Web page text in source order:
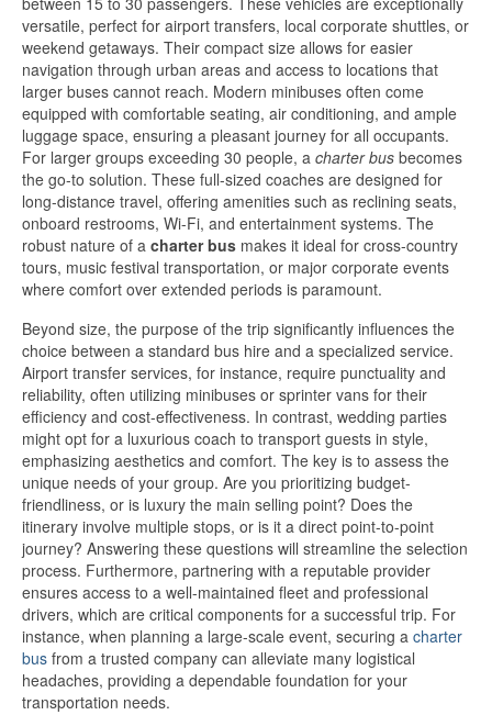
versatile, perfect for airport transfers, local corporate shuttles, or
weekend getaways. Their compact size allows for easier
navigation through urban areas and access to locations that
larger buses cannot reach. Modern minibuses often come
equipped with comfortable seating, air conditioning, and ample
luggage space, ensuring a pleasant journey for all occupants.
For larger groups exceeding 30 people, a charter bus becomes
the go-to solution. These full-sized coaches are designed for
long-distance travel, offering amenities such as reclining seats,
onboard restrooms, Wi-Fi, and entertainment systems. The
robust nature of a charter bus makes it ideal for cross-country
tours, music festival transportation, or major corporate events
where comfort over extended periods is paramount.
Beyond size, the purpose of the trip significantly influences the
choice between a standard bus hire and a specialized service.
Airport transfer services, for instance, require punctuality and
reliability, often utilizing minibuses or sprinter vans for their
efficiency and cost-effectiveness. In contrast, wedding parties
might opt for a luxurious coach to transport guests in style,
emphasizing aesthetics and comfort. The key is to assess the
unique needs of your group. Are you prioritizing budget-
friendliness, or is luxury the main selling point? Does the
itinerary involve multiple stops, or is it a direct point-to-point
journey? Answering these questions will streamline the selection
process. Furthermore, partnering with a reputable provider
ensures access to a well-maintained fleet and professional
drivers, which are critical components for a successful trip. For
instance, when planning a large-scale event, securing a charter
bus from a trusted company can alleviate many logistical
headaches, providing a dependable foundation for your
transportation needs.